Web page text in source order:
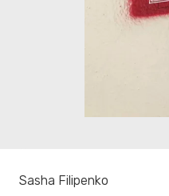
Sasha Filipenko